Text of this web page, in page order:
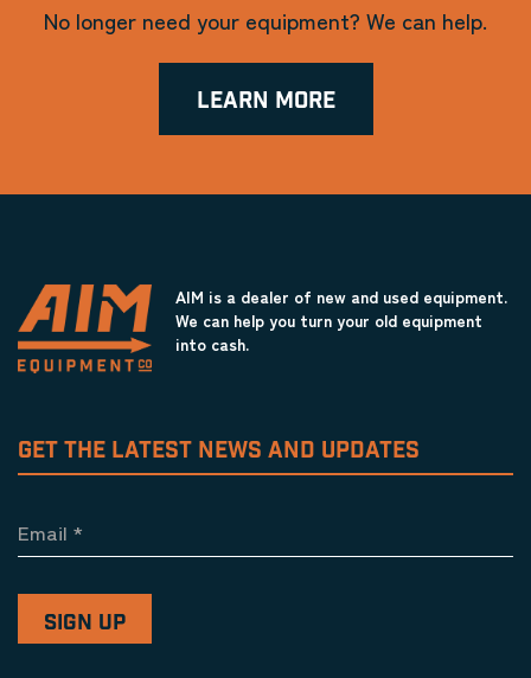
No longer need your equipment? We can help.
LEARN MORE
AIM is a dealer of new and used equipment.
We can help you turn your old equipment
into cash.
GET THE LATEST NEWS AND UPDATES
Email *